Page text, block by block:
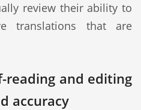
review their ability to
translations that are
reading and editing
accuracy